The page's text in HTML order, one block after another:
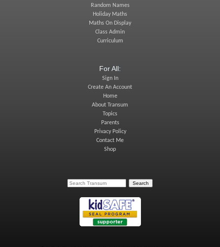
Random Names
Holiday Maths
Maths On Display
Class Admin
Curriculum
For All:
Sign In
Create An Account
Home
About Transum
Topics
Parents
Privacy Policy
Contact Me
Shop